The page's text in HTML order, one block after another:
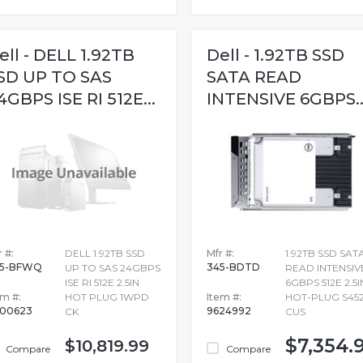
- DELL 1.92TB
UP TO SAS
ISE RI 512E...
#:
BFWQ
#:
Compare
DELL 1.92TB SSD
UP TO SAS 24GBPS
ISE RI 512E 2.5IN
HOT PLUG 1WPD
CK
$10,819.99
Dell - 1.92TB SSD
SATA READ
INTENSIVE
Mfr #:
345-BDTD
Item #:
9624992
Compare
1.92TB SSD
READ
6GBPS 512E
HOT-PLUG
CUS